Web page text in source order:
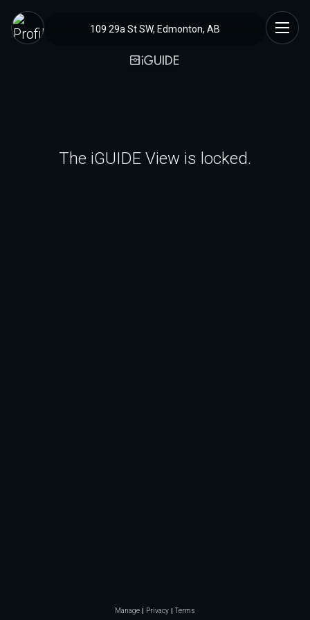
109 29a St SW, Edmonton, AB
The iGUIDE View is locked.
Manage Privacy Terms